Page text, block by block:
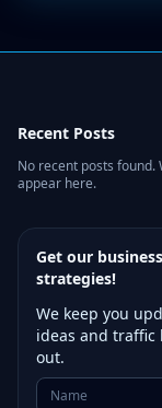
Recent Posts
No recent posts found.
appear here.
Get our
strategies!
We keep you
ideas and traffic
out.